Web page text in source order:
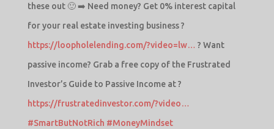
these out 🙂 ➡️ Need money? Get 0% interest capital
for your real estate investing business ?
https://loopholelending.com/?video=lw… ? Want
passive income? Grab a free copy of the Frustrated
Investor’s Guide to Passive Income at ?
https://frustratedinvestor.com/?video…
#SmartButNotRich #MoneyMindset